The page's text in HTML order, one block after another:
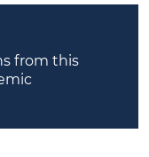
from this